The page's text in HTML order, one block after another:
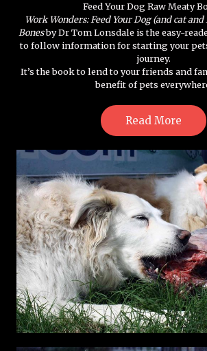
Feed Your Dog Raw Meaty
Work Wonders: Feed Your Dog (and cat
Bonesby Dr Tom Lonsdale is the easy-
to follow information for starting your
journey.
It’s the book to lend to your friends and
benefit of pets
Read More